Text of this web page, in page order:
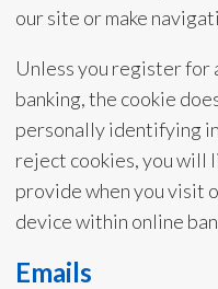
our site or make
Unless you register for
banking, the cookie
personally identifying
reject cookies, you will
provide when you visit
device within online
Emails